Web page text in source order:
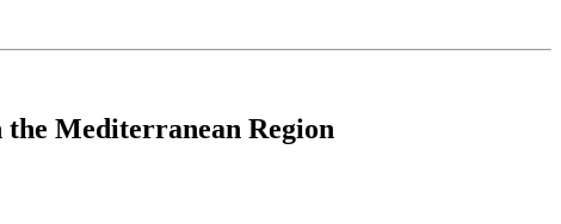
Mediterranean Region